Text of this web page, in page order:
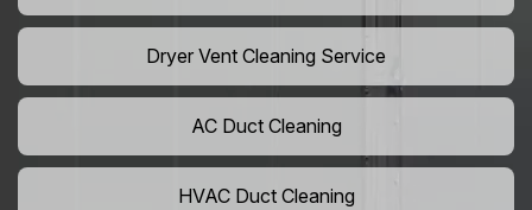
Dryer Vent Cleaning Service
AC Duct Cleaning
HVAC Duct Cleaning